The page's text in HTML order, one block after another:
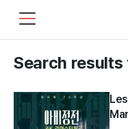
Search results